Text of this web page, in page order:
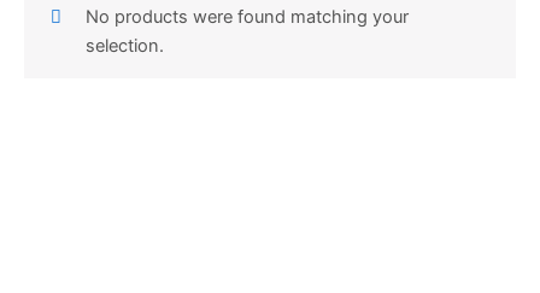
No products were found matching your
selection.